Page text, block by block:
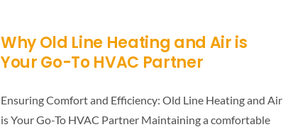
Why Old Line Heating and Air is
Your Go-To HVAC Partner
Ensuring Comfort and Efficiency: Old Line Heating and Air
is Your Go-To HVAC Partner Maintaining a comfortable